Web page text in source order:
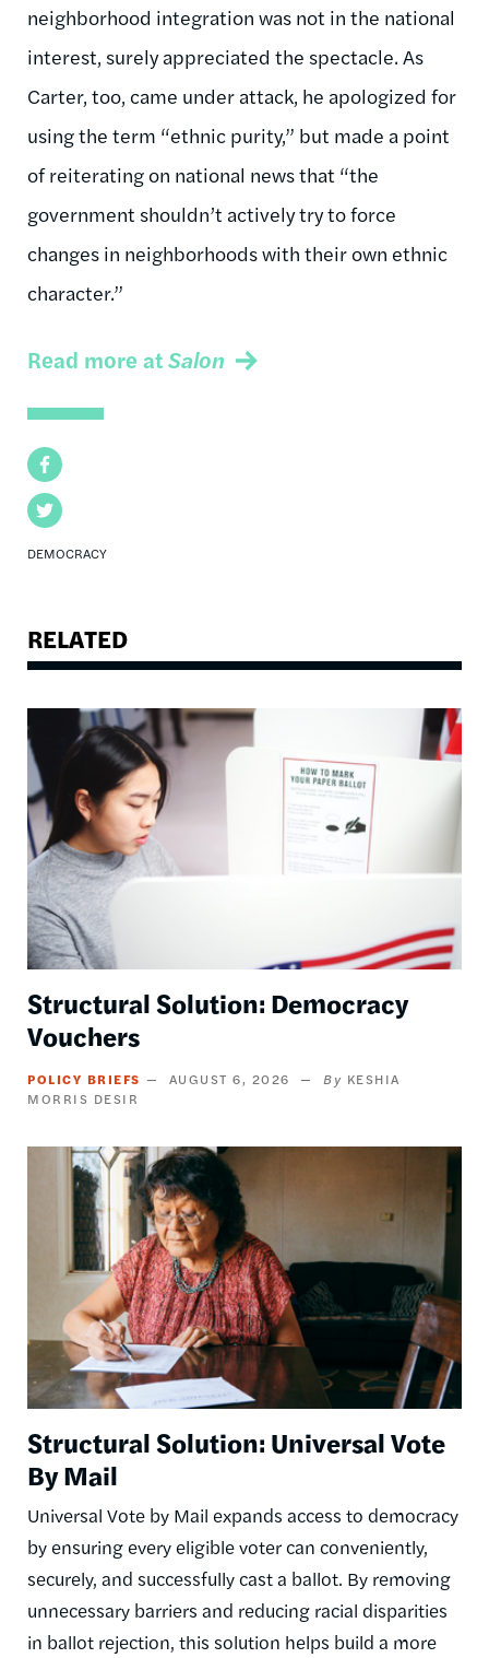
Facebook
Twitter
DEMOCRACY
neighborhood integration was not in the national
interest, surely appreciated the spectacle. As
Carter, too, came under attack, he apologized for
using the term “ethnic purity,” but made a point
of reiterating on national news that “the
government shouldn’t actively try to force
changes in neighborhoods with their own ethnic
character.”
Read more atSalon
RELATED
Image
Structural Solution: Democracy
Vouchers
POLICY BRIEFS AUGUST 6, 2026
KESHIA
MORRIS DESIR
Image
Structural Solution: Universal Vote
By Mail
Universal Vote by Mail expands access to democracy
by ensuring every eligible voter can conveniently,
securely, and successfully cast a ballot. By removing
unnecessary barriers and reducing racial disparities
in ballot rejection, this solution helps build a more